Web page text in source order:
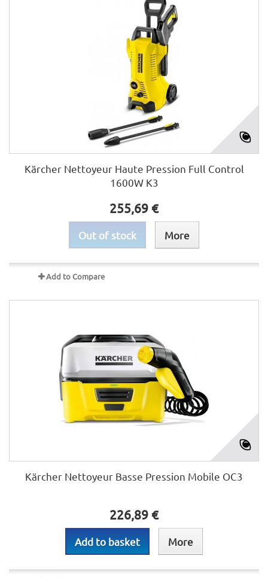
Kärcher Nettoyeur Haute Pression Full Control
1600W K3
255,69 €
Out of stock More
Add to Compare
Kärcher Nettoyeur Basse Pression Mobile OC3
226,89 €
Add to basket More